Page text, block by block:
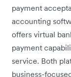
payment
accounting
offers virtual
payment
service. Both
business-